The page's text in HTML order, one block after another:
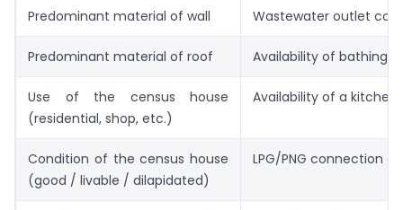
Predominant material of wall Wastewater outlet
Predominant material of roof Availability of bathing
Use of the census house
(residential, shop, etc.)
Availability of a kitchen
Condition of the census house
(good / livable / dilapidated)
LPG/PNG connection